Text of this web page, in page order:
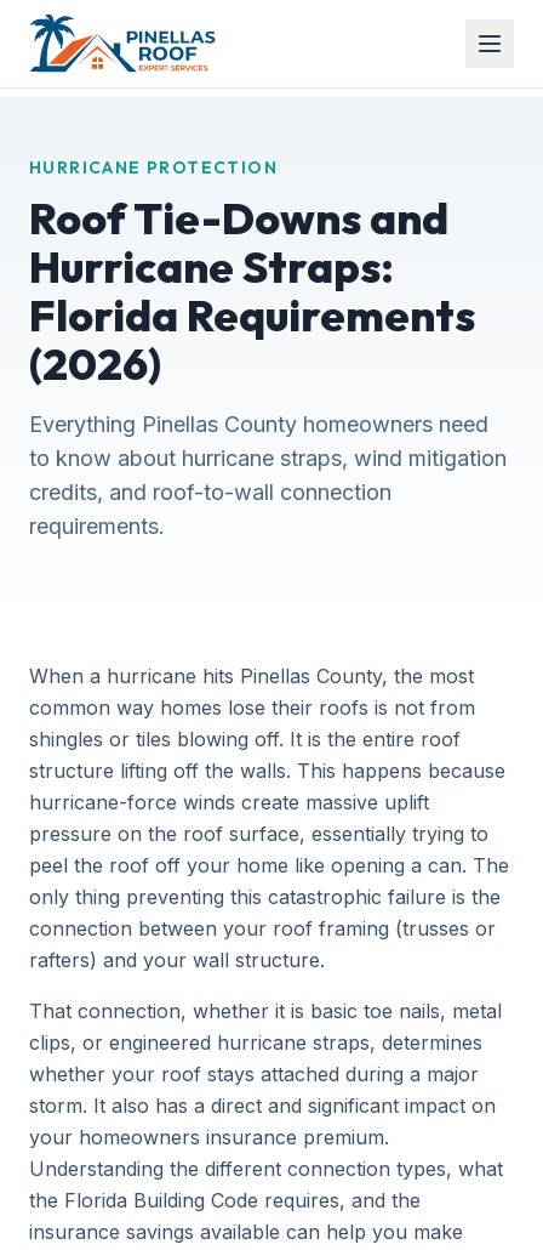
HURRICANE PROTECTION
Roof Tie-Downs and
Hurricane Straps:
Florida Requirements
(2026)
Everything Pinellas County homeowners need
to know about hurricane straps, wind mitigation
credits, and roof-to-wall connection
requirements.
When a hurricane hits Pinellas County, the most
common way homes lose their roofs is not from
shingles or tiles blowing off. It is the entire roof
structure lifting off the walls. This happens because
hurricane-force winds create massive uplift
pressure on the roof surface, essentially trying to
peel the roof off your home like opening a can. The
only thing preventing this catastrophic failure is the
connection between your roof framing (trusses or
rafters) and your wall structure.
That connection, whether it is basic toe nails, metal
clips, or engineered hurricane straps, determines
whether your roof stays attached during a major
storm. It also has a direct and significant impact on
your homeowners insurance premium.
Understanding the different connection types, what
the Florida Building Code requires, and the
insurance savings available can help you make